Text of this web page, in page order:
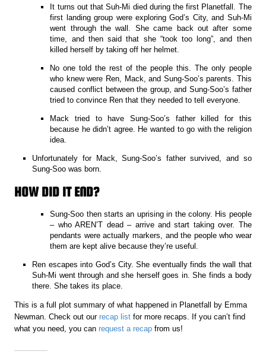
It turns out that Suh-Mi died during the first Planetfall. The
first landing group were exploring God’s City, and Suh-Mi
went through the wall. She came back out after some
time, and then said that she “took too long”, and then
killed herself by taking off her helmet.
No one told the rest of the people this. The only people
who knew were Ren, Mack, and Sung-Soo’s parents. This
caused conflict between the group, and Sung-Soo’s father
tried to convince Ren that they needed to tell everyone.
Mack tried to have Sung-Soo’s father killed for this
because he didn’t agree. He wanted to go with the religion
idea.
Unfortunately for Mack, Sung-Soo’s father survived, and so
Sung-Soo was born.
HOW DID IT END?
Sung-Soo then starts an uprising in the colony. His people
– who AREN’T dead – arrive and start taking over. The
pendants were actually markers, and the people who wear
them are kept alive because they’re useful.
Ren escapes into God’s City. She eventually finds the wall that
Suh-Mi went through and she herself goes in. She finds a body
there. She takes its place.
This is a full plot summary of what happened in Planetfall by Emma
Newman. Check out ourrecap list for more recaps. If you can’t find
what you need, you canrequest a recap from us!